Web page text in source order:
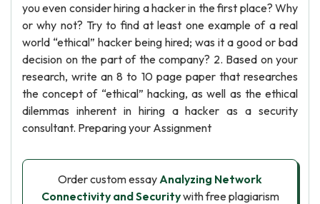
you even consider hiring a hacker in the first place? Why
or why not? Try to find at least one example of a real
world “ethical” hacker being hired; was it a good or bad
decision on the part of the company? 2. Based on your
research, write an 8 to 10 page paper that researches
the concept of “ethical” hacking, as well as the ethical
dilemmas inherent in hiring a hacker as a security
consultant. Preparing your Assignment
Order custom essayAnalyzing Network
Connectivity and Securitywith free plagiarism